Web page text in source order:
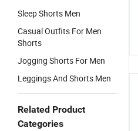
Sleep Shorts Men
Casual Outfits For Men
Shorts
Jogging Shorts For Men
Leggings And Shorts Men
Related Product
Categories